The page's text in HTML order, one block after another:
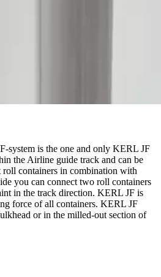
system is the one and only KERL JF
the Airline guide track and can be
containers in combination with
you can connect two roll containers
in the track direction. KERL JF is
force of all containers. KERL JF
or in the milled-out section of